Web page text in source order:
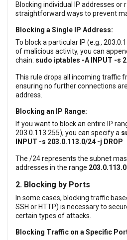
Blocking individual IP addresses
straightforward ways to prevent
Blocking a Single IP Address:
To block a particular IP (e.g.,
of malicious activity, you can
chain: sudo iptables -A INPUT -s
This rule drops all incoming traffic
ensuring no further connections
address.
Blocking an IP Range:
If you want to block an entire IP
203.0.113.255), you can specify a
INPUT -s 203.0.113.0/24 -j DROP
The /24 represents the subnet
addresses in the range
2. Blocking by Ports
In some cases, blocking traffic
SSH or HTTP) is necessary to
certain types of attacks.
Blocking Traffic on a Specific